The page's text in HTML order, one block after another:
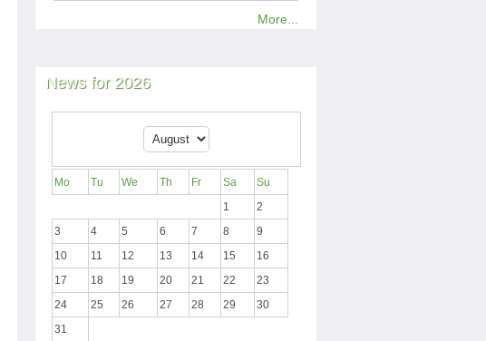
More...
News for 2026
Mo Tu We Th Fr Sa
Su
1
2
3
4 5 6 7 8
9
10
11 12 13 14 15
16
17
18 19 20 21 22
23
24
25 26 27 28 29
30
31